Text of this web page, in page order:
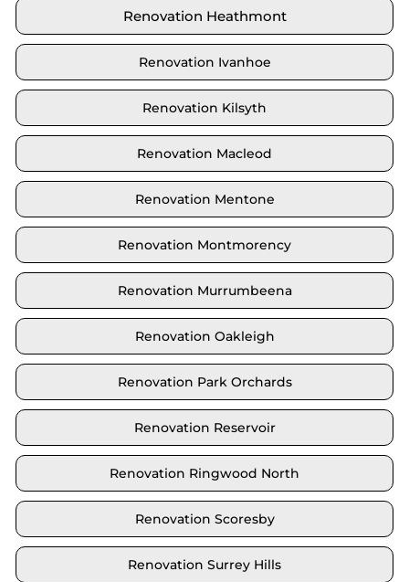
Renovation Heathmont
Renovation Ivanhoe
Renovation Kilsyth
Renovation Macleod
Renovation Mentone
Renovation Montmorency
Renovation Murrumbeena
Renovation Oakleigh
Renovation Park Orchards
Renovation Reservoir
Renovation Ringwood North
Renovation Scoresby
Renovation Surrey Hills